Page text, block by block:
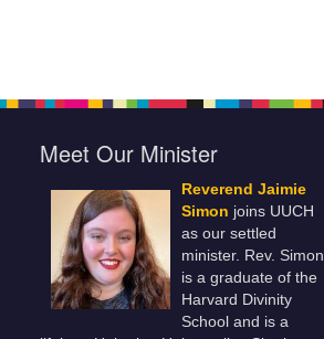
Meet Our Minister
Reverend Jaimie
Simon joins UUCH
as our settled
minister. Rev. Simon
is a graduate of the
Harvard Divinity
School and is a